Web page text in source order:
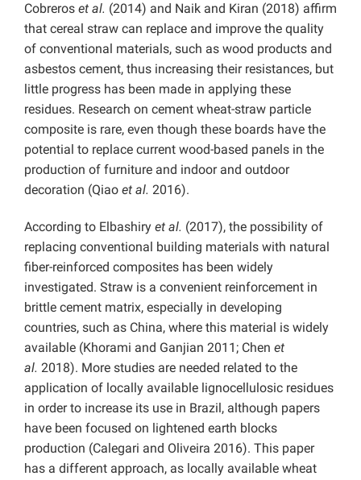
Cobreros et al. (2014) and Naik and Kiran (2018) affirm
that cereal straw can replace and improve the quality
of conventional materials, such as wood products and
asbestos cement, thus increasing their resistances, but
little progress has been made in applying these
residues. Research on cement wheat-straw particle
composite is rare, even though these boards have the
potential to replace current wood-based panels in the
production of furniture and indoor and outdoor
decoration (Qiao et al. 2016).
According to Elbashiry et al. (2017), the possibility of
replacing conventional building materials with natural
fiber-reinforced composites has been widely
investigated. Straw is a convenient reinforcement in
brittle cement matrix, especially in developing
countries, such as China, where this material is widely
available (Khorami and Ganjian 2011; Chen et
al. 2018). More studies are needed related to the
application of locally available lignocellulosic residues
in order to increase its use in Brazil, although papers
have been focused on lightened earth blocks
production (Calegari and Oliveira 2016). This paper
has a different approach, as locally available wheat